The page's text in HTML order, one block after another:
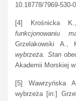
10.18778/7969-530-
[4] Krośnicka
funkcjonowaniu
Grzelakowski A.,
wybrzeża. Stan
Akademii Morskiej
[5] Wawrzyńska
wybrzeża [in:]